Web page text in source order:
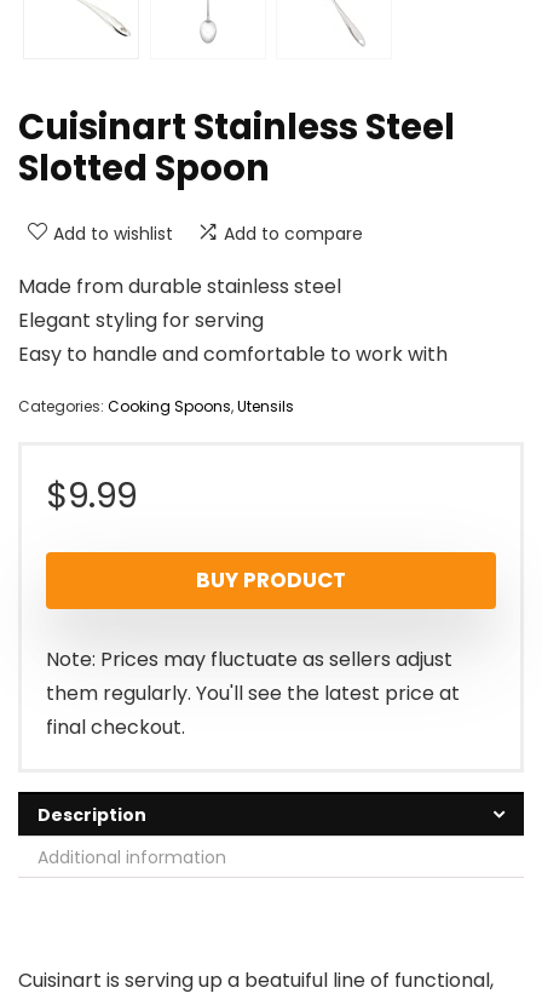
Cuisinart Stainless Steel
Slotted Spoon
Add to wishlist Add to compare
Made from durable stainless steel
Elegant styling for serving
Easy to handle and comfortable to work with
Categories: Cooking Spoons,Utensils
$9.99
BUY PRODUCT
Note: Prices may fluctuate as sellers adjust
them regularly. You'll see the latest price at
final checkout.
Description
Additional information
Cuisinart is serving up a beatuiful line of functional,